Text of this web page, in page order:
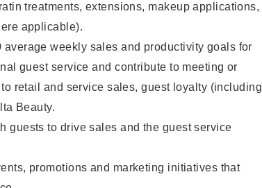
treatments, extensions, makeup applications,
applicable).
weekly sales and productivity goals for
guest service and contribute to meeting or
retail and service sales, guest loyalty (including
Beauty.
guests to drive sales and the guest service
promotions and marketing initiatives that